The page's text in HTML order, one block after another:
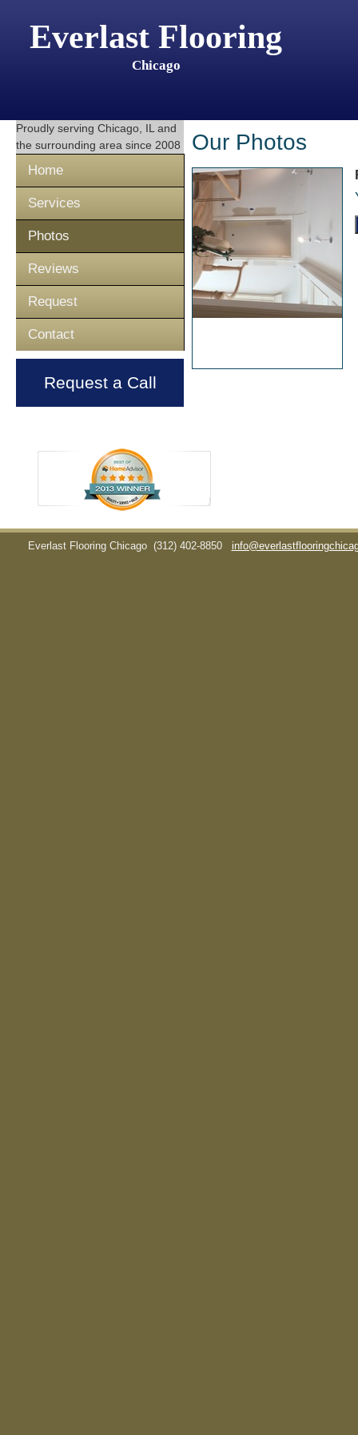
Everlast Flooring
Chicago
Proudly serving Chicago, IL and
the surrounding area since 2008
Home
Services
Photos
Reviews
Request
Contact
Request a Call
Our Photos
Everlast Flooring Chicago (312) 402-8850